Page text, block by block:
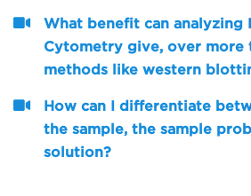
What benefit can analyzing
Cytometry give, over more
methods like western
How can I differentiate
the sample, the sample
solution?